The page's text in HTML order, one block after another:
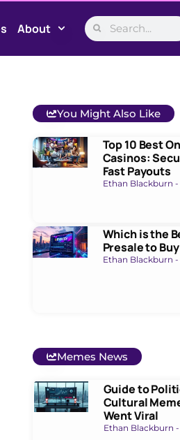
About
You Might Also Like
Top 10 Best
Casinos:
Fast Payouts
Ethan Blackburn
Which is the
Presale to
Ethan Blackburn
Memes News
Guide to
Cultural
Went Viral
Ethan Blackburn